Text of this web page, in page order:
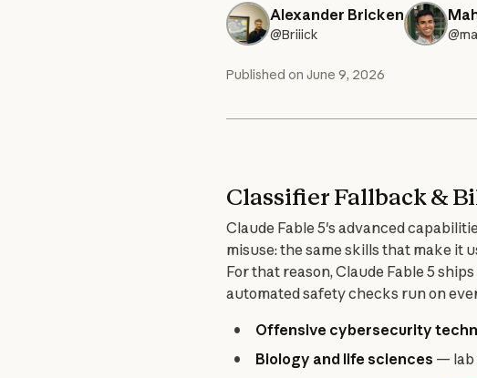
Alexander Bricken
@Briiick
Published on June 9, 2026
Classifier Fallback &
Claude Fable 5's advanced
misuse: the same skills that make it
For that reason, Claude Fable 5
automated safety checks run on
Offensive cybersecurity
Biology and life sciences — lab